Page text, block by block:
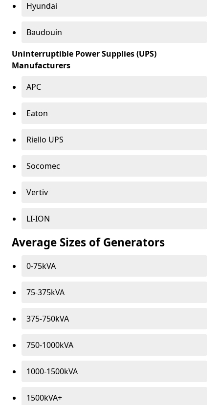
Hyundai
Baudouin
Uninterruptible Power Supplies (UPS)
Manufacturers
APC
Eaton
Riello UPS
Socomec
Vertiv
LI-ION
Average Sizes of Generators
0-75kVA
75-375kVA
375-750kVA
750-1000kVA
1000-1500kVA
1500kVA+